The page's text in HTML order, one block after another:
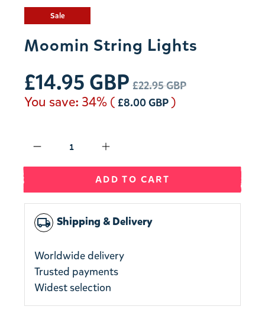
Sale
Moomin String Lights
£14.95 GBP £22.95 GBP
You save: 34% ( £8.00 GBP)
ADD TO CART
local_shipping Shipping & Delivery
Worldwide delivery
Trusted payments
Widest selection